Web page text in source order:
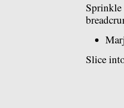
Sprinkle
Slice